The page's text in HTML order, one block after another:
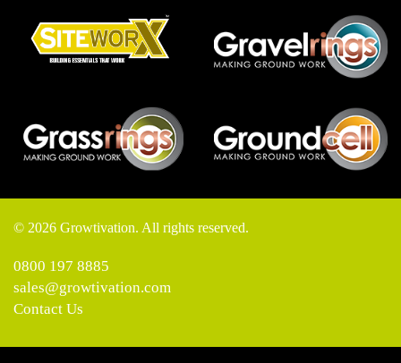
© 2026 Growtivation. All rights reserved.
0800 197 8885
sales@growtivation.com
Contact Us